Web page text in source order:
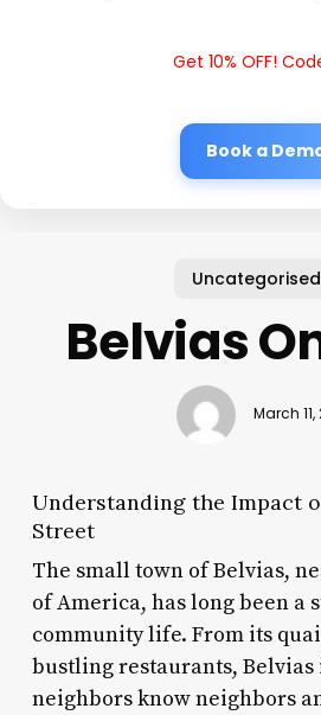
Get 10% OFF!
Book a
Uncategorised
Belvias
March 11,
Understanding the Impact
Street
The small town of Belvias,
of America, has long been a
community life. From its
bustling restaurants, Belvias
neighbors know neighbors